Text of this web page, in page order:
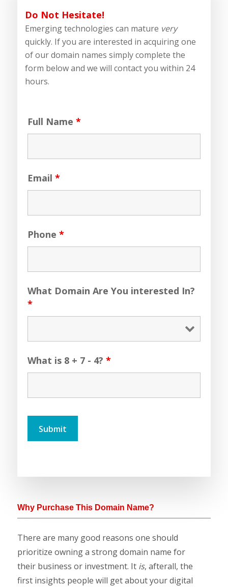
Do Not Hesitate!
Emerging technologies can mature very
quickly. If you are interested in acquiring one
of our domain names simply complete the
form below and we will contact you within 24
hours.
Full Name*
Email*
Phone*
What Domain Are You interested In?
*
What is 8 + 7 - 4?*
Why Purchase This Domain Name?
There are many good reasons one should
prioritize owning a strong domain name for
their business or investment. It is, afterall, the
first insights people will get about your digital